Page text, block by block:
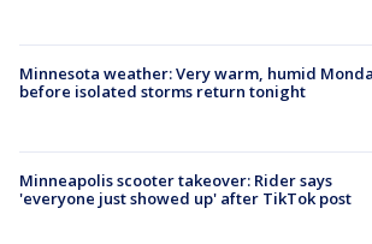
Minnesota weather: Very warm, humid
before isolated storms return tonight
Minneapolis scooter takeover: Rider says
'everyone just showed up' after TikTok post